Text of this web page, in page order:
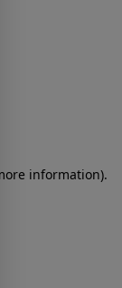
information).